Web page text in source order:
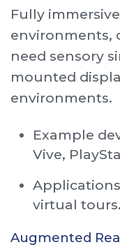
Fully
environments,
need sensory
mounted
environments.
Example
Vive,
virtual tours.
Augmented